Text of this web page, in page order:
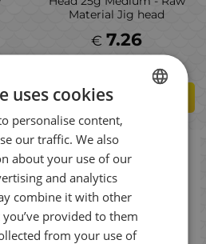
Material Jig head
7.26
€
ADD TO CART
NEW PRODUCT
BULGARIAN
ENGLISH
GREEK
uses cookies
personalise content,
our traffic. We also
about your use of our
and analytics
combine it with other
provided to them
from your use of